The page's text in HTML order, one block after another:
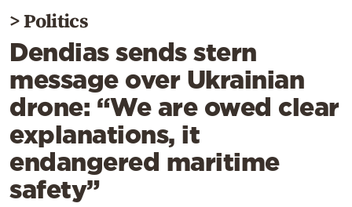
Diaspora
Lifestyle
Travel
Culture
Sports
Mediterranean
Cooking
Weather
>Politics
Dendias sends stern
message over Ukrainian
drone: “We are owed clear
explanations, it
endangered maritime
safety”